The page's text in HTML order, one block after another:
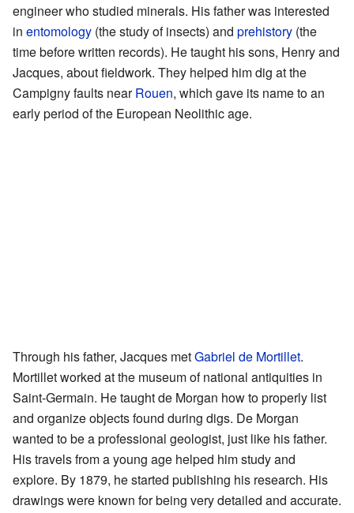
engineer who studied minerals. His father was interested
in entomology (the study of insects) and prehistory (the
time before written records). He taught his sons, Henry and
Jacques, about fieldwork. They helped him dig at the
Campigny faults nearRouen, which gave its name to an
early period of the European Neolithic age.
Through his father, Jacques metGabriel de Mortillet.
Mortillet worked at the museum of national antiquities in
Saint-Germain. He taught de Morgan how to properly list
and organize objects found during digs. De Morgan
wanted to be a professional geologist, just like his father.
His travels from a young age helped him study and
explore. By 1879, he started publishing his research. His
drawings were known for being very detailed and accurate.